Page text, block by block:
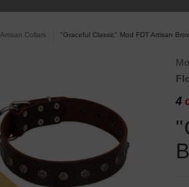
Artisan Collars "Graceful Classic" Mod FDT Artisan
4